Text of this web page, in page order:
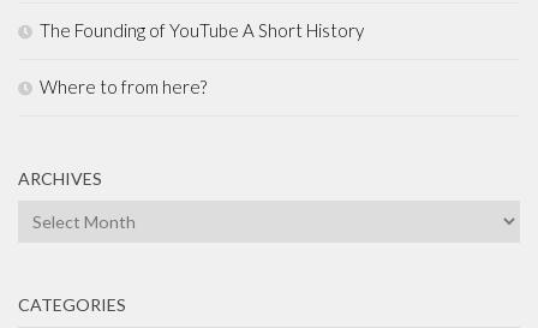
The Founding of YouTube A Short History
Where to from here?
ARCHIVES
Archives
CATEGORIES